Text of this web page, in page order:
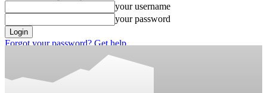
your username
your password
Forgot your password? Get help
Recover your password